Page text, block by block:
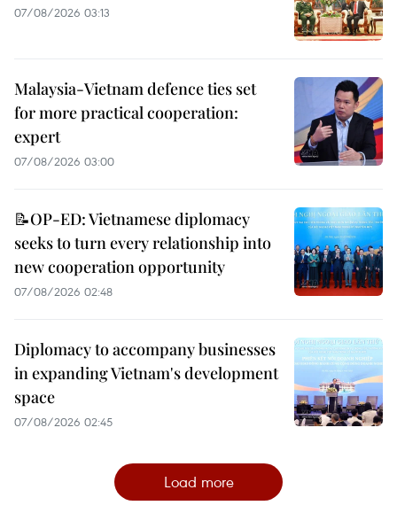
07/08/2026 03:13
Malaysia-Vietnam defence ties set
for more practical cooperation:
expert
07/08/2026 03:00
📝OP-ED: Vietnamese diplomacy
seeks to turn every relationship into
new cooperation opportunity
07/08/2026 02:48
Diplomacy to accompany businesses
in expanding Vietnam's development
space
07/08/2026 02:45
Load more